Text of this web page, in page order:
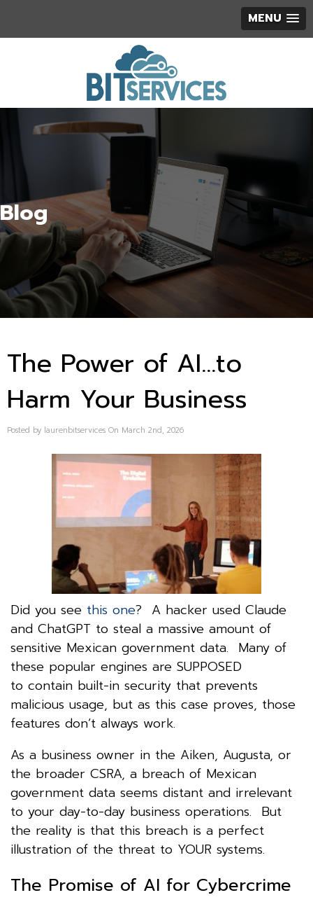
MENU
Blog
The Power of AI…to
Harm Your Business
Posted by laurenbitservices On March 2nd, 2026
Did you see this one? A hacker used Claude
and ChatGPT to steal a massive amount of
sensitive Mexican government data. Many of
these popular engines are SUPPOSED
to contain built-in security that prevents
malicious usage, but as this case proves, those
features don’t always work.
As a business owner in the Aiken, Augusta, or
the broader CSRA, a breach of Mexican
government data seems distant and irrelevant
to your day-to-day business operations. But
the reality is that this breach is a perfect
illustration of the threat to YOUR systems.
The Promise of AI for Cybercrime